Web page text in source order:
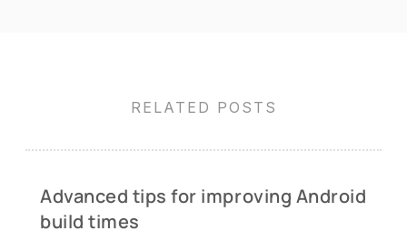
RELATED POSTS
Advanced tips for improving Android
build times